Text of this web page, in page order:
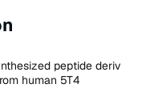
peptide deriv
human 5T4